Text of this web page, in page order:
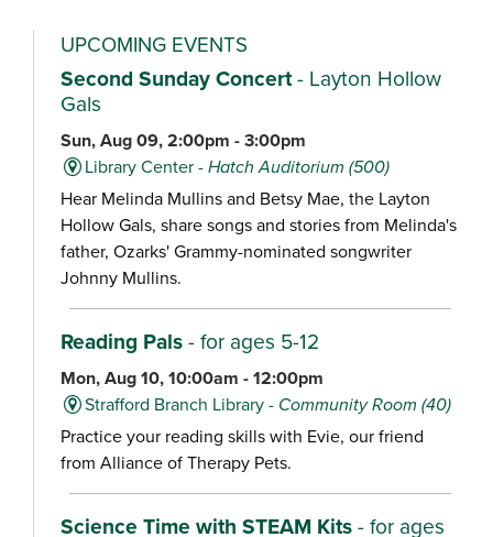
UPCOMING EVENTS
Second Sunday Concert- Layton Hollow
Gals
Sun, Aug 09, 2:00pm - 3:00pm
Library Center -Hatch Auditorium (500)
Hear Melinda Mullins and Betsy Mae, the Layton
Hollow Gals, share songs and stories from Melinda's
father, Ozarks' Grammy-nominated songwriter
Johnny Mullins.
Reading Pals- for ages 5-12
Mon, Aug 10, 10:00am - 12:00pm
Strafford Branch Library - Community Room (40)
Practice your reading skills with Evie, our friend
from Alliance of Therapy Pets.
Science Time with STEAM Kits- for ages